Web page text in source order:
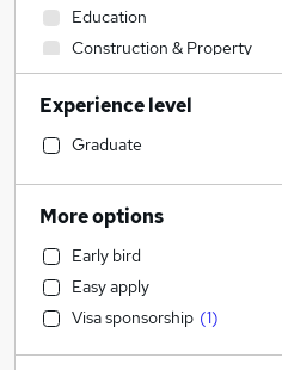
Education
Construction & Property
Customer Service (1)
Transport & Logistics
Sales
Estate Agency
Retail
Accountancy (Qualified)
Engineering
Motoring & Automotive
General Insurance
Experience level
Graduate
More options
Early bird
Easy apply
Visa sponsorship (1)